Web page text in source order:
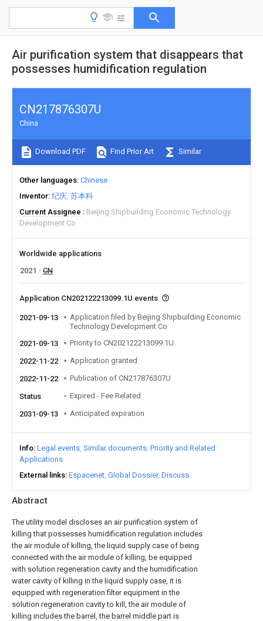
Air purification system that disappears that
possesses humidification regulation
Abstract
The utility model discloses an air purification system of
killing that possesses humidification regulation includes
the air module of killing, the liquid supply case of being
connected with the air module of killing, be equipped
with solution regeneration cavity and the humidification
water cavity of killing in the liquid supply case, it is
equipped with regeneration filter equipment in the
solution regeneration cavity to kill, the air module of
killing includes the barrel, the barrel middle part is
CN217876307U
China
Download PDF Find Prior Art Similar
Other languages Chinese
Inventor 纪庆 苏本科
Current Assignee
Beijing Shipbuilding Economic Technology
Development Co
Worldwide applications
2021
CN
Application CN202122213099.1U events
2021-09-13
Application filed by Beijing Shipbuilding Economic
Technology Development Co
2021-09-13
Priority to CN202122213099.1U
2022-11-22 Application granted
2022-11-22 Publication of CN217876307U
Status Expired - Fee Related
2031-09-13 Anticipated expiration
Info Legal events Similar documents Priority and Related
Applications
External links Espacenet Global Dossier Discuss